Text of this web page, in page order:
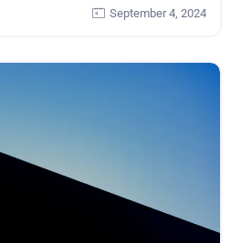
September 4, 2024